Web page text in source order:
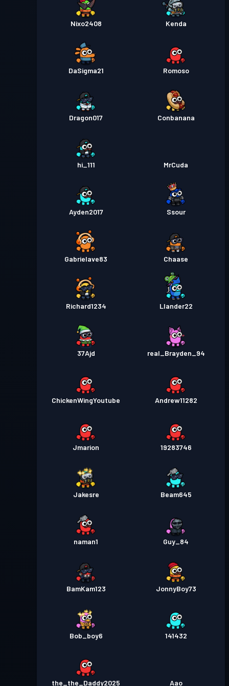
Nixo2408 Kenda
DaSigma21 Romoso
Dragon017 Conbanana
hi_111 MrCuda
Ayden2017 Ssour
Gabrielave83 Chaase
Richard1234 Llander22
37Ajd real_Brayden_94
ChickenWingYoutube Andrew11282
Jmarion 19283746
Jakesre Beam645
naman1 Guy_84
BamKam123 JonnyBoy73
Bob_boy6 141432
the_the_Daddy2025 Aao